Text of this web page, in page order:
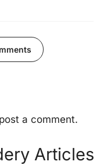
a comment.
Articles